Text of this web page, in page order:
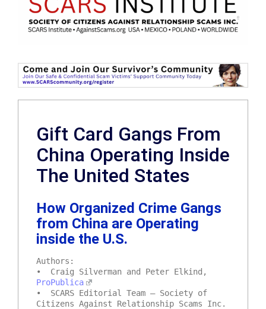
Gift Card Gangs From
China Operating Inside
The United States
How Organized Crime Gangs
from China are Operating
inside the U.S.
Authors:
• Craig Silverman and Peter Elkind,
ProPublica
• SCARS Editorial Team – Society of
Citizens Against Relationship Scams Inc.